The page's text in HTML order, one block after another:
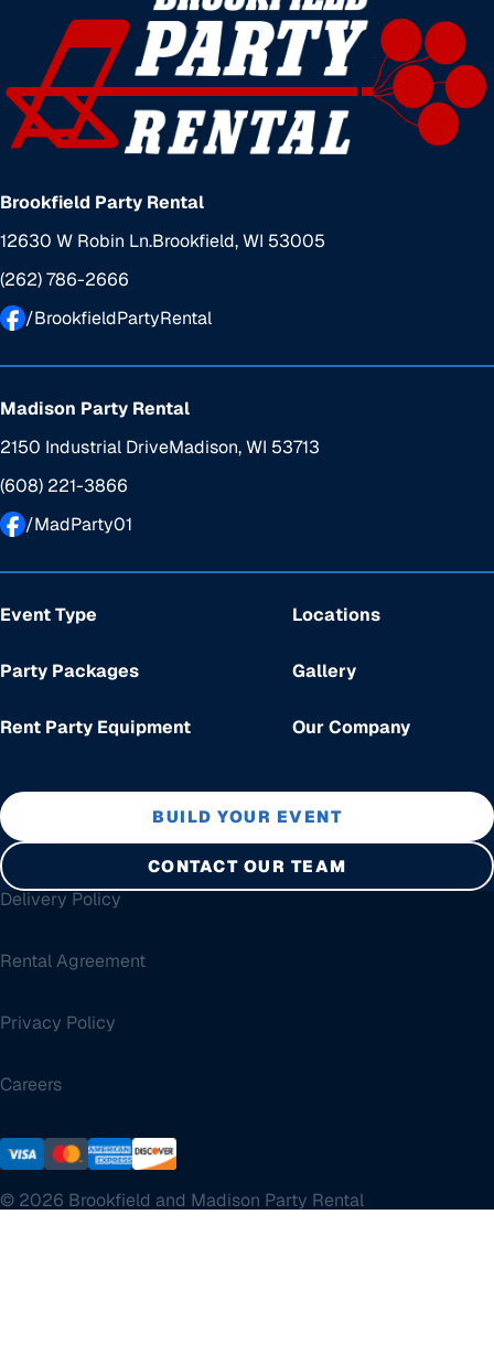
Brookfield Party Rental
12630 W Robin Ln.Brookfield, WI 53005
(262) 786-2666
/BrookfieldPartyRental
Madison Party Rental
2150 Industrial DriveMadison, WI 53713
(608) 221-3866
/MadParty01
Event Type
Party Packages
Rent Party Equipment
Locations
Gallery
Our Company
BUILD YOUR EVENT
CONTACT OUR TEAM
Delivery Policy
Rental Agreement
Privacy Policy
Careers
© 2026 Brookfield and Madison Party Rental